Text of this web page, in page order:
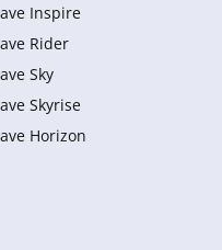
Inspire
Rider
Sky
Skyrise
Horizon